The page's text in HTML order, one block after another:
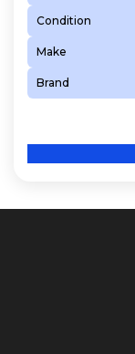
Condition
Make
Brand